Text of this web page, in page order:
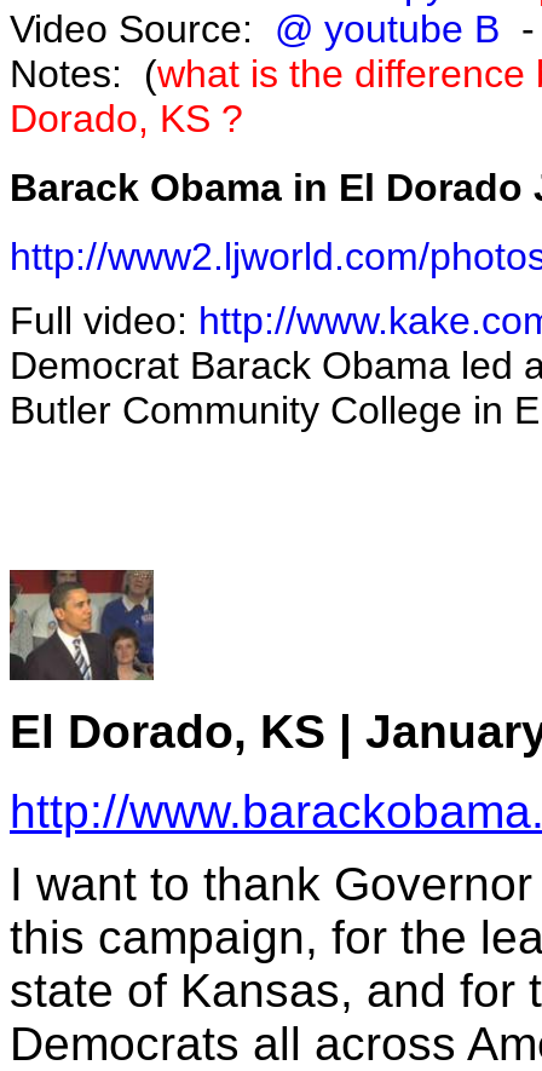
Video Source: @ youtube B -
Notes:
(what is the
Dorado, KS ?
Barack Obama in El Dorado
http://www2.ljworld.com/
Full video: http://
Democrat Barack Obama led
Butler Community College in
El Dorado, KS |
http://
I want to thank
this campaign, for the
state of Kansas, and for
Democrats all across